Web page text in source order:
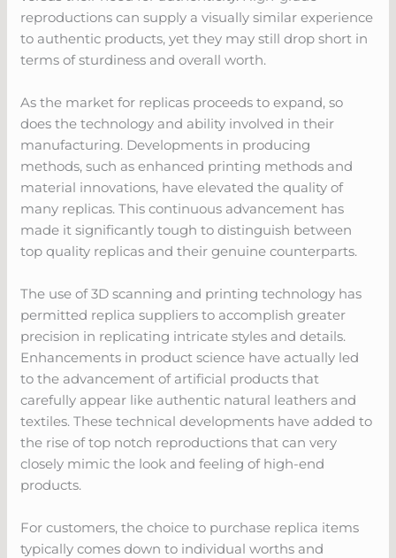
reproductions can supply a visually similar experience
to authentic products, yet they may still drop short in
terms of sturdiness and overall worth.
As the market for replicas proceeds to expand, so
does the technology and ability involved in their
manufacturing. Developments in producing
methods, such as enhanced printing methods and
material innovations, have elevated the quality of
many replicas. This continuous advancement has
made it significantly tough to distinguish between
top quality replicas and their genuine counterparts.
The use of 3D scanning and printing technology has
permitted replica suppliers to accomplish greater
precision in replicating intricate styles and details.
Enhancements in product science have actually led
to the advancement of artificial products that
carefully appear like authentic natural leathers and
textiles. These technical developments have added to
the rise of top notch reproductions that can very
closely mimic the look and feeling of high-end
products.
For customers, the choice to purchase replica items
typically comes down to individual worths and